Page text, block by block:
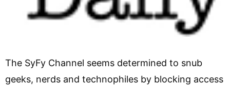
The SyFy Channel seems determined to snub
geeks, nerds and technophiles by blocking access